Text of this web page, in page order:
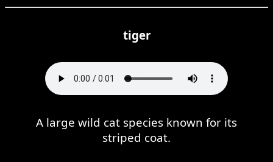
tiger
A large wild cat species known for its
striped coat.